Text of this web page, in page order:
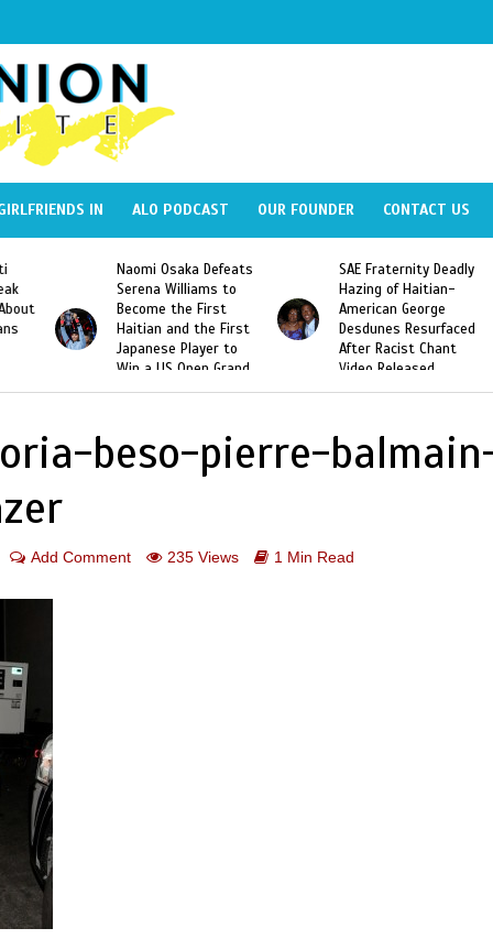
IN ALO PODCAST OUR FOUNDER CONTACT US
SAE Fraternity Deadly
Hazing of Haitian-
American George
Desdunes Resurfaced
After Racist Chant
Video Released
Too Hot For Haiti:
Harmonik’s “Illegal”
Music Video Banned in
Haiti
beso-pierre-
Add Comment 235 Views 1 Min Read